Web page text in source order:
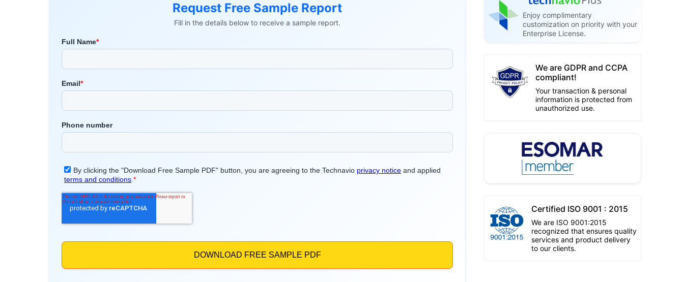
Request Free Sample Report
Fill in the details below to receive a sample report.
Enjoy complimentary
customization on priority with your
Enterprise License.
We are GDPR and CCPA
compliant!
Your transaction & personal
information is protected from
unauthorized use.
Certified ISO 9001 : 2015
We are ISO 9001:2015
recognized that ensures quality
services and product delivery
to our clients.